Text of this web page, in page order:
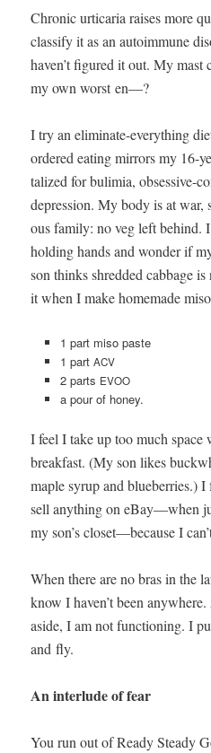
Chron­ic urticaria rais­es more
clas­si­fy it as an autoim­mune
haven’t fig­ured it out. My
my own worst en—?
I try an elim­i­nate-every­thing
or­dered eat­ing mir­rors my 16-
tal­ized for bulim­ia, obses­sive-
depres­sion. My body is at
ous fam­i­ly: no veg left behind.
hold­ing hands and won­der if
son thinks shred­ded cab­bage
it when I make home­made
1 part miso paste
1 part ACV
2 parts EVOO
a pour of honey.
I feel I take up too much space
break­fast. (My son likes
maple syrup and blue­ber­ries.) I
sell any­thing on eBay—when
my son’s closet—because I
When there are no bras in the
know I haven’t been
aside, I am not func­tion­ing. I
and fly.
An inter­lude of fear
You run out of Ready Steady